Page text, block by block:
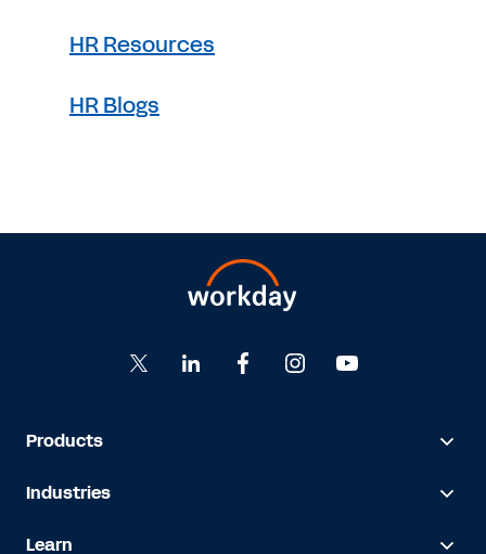
HR Resources
HR Blogs
Products
Industries
Learn